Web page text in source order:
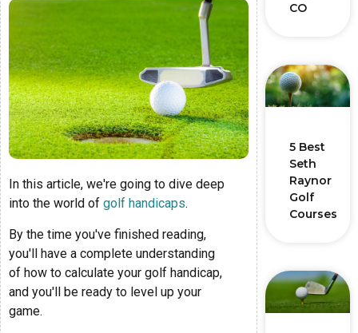
In this article, we're going to dive deep
into the world of golf handicaps.
By the time you've finished reading,
you'll have a complete understanding
of how to calculate your golf handicap,
and you'll be ready to level up your
game.
CO
5 Best
Seth
Raynor
Golf
Courses